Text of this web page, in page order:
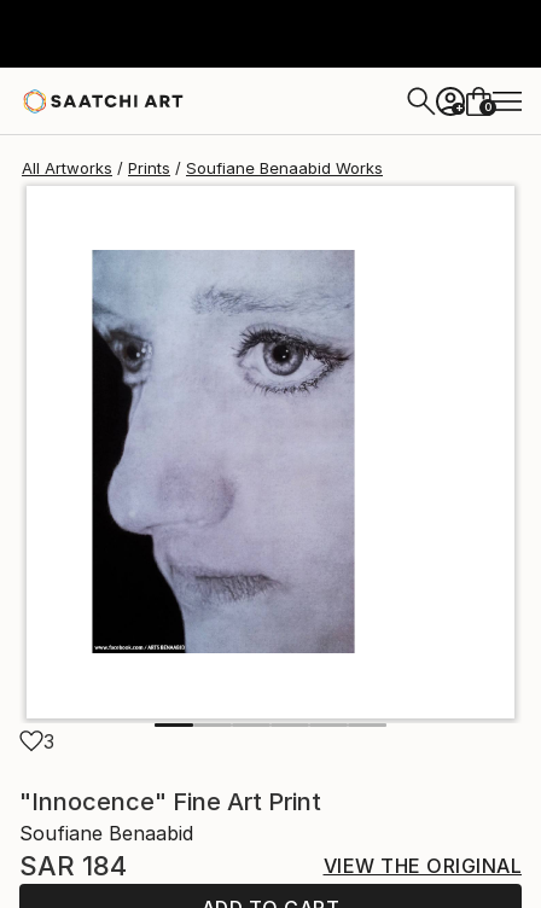
+ 0
All Artworks Prints Soufiane Benaabid Works
3
"Innocence" Fine Art Print
Soufiane Benaabid
SAR 184
VIEW THE ORIGINAL